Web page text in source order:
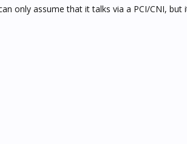
only assume that it talks via a PCI/CNI, but